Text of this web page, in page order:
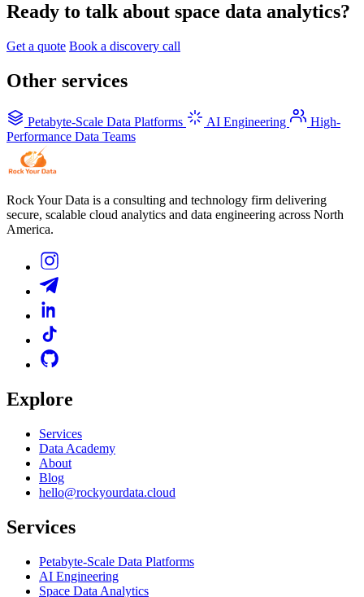
Ready to talk about space data analytics?
Get a quote Book a discovery call
Other services
Petabyte-Scale Data Platforms AI Engineering
High-
Performance Data Teams
Rock Your Data is a consulting and technology firm delivering
secure, scalable cloud analytics and data engineering across North
America.
Explore
Services
Data Academy
About
Blog
hello@rockyourdata.cloud
Services
Petabyte-Scale Data Platforms
AI Engineering
Space Data Analytics